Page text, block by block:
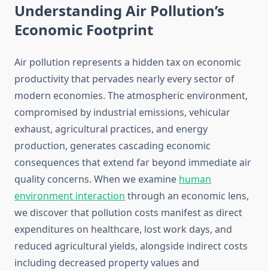
Understanding Air Pollution’s
Economic Footprint
Air pollution represents a hidden tax on economic
productivity that pervades nearly every sector of
modern economies. The atmospheric environment,
compromised by industrial emissions, vehicular
exhaust, agricultural practices, and energy
production, generates cascading economic
consequences that extend far beyond immediate air
quality concerns. When we examine human
environment interaction through an economic lens,
we discover that pollution costs manifest as direct
expenditures on healthcare, lost work days, and
reduced agricultural yields, alongside indirect costs
including decreased property values and